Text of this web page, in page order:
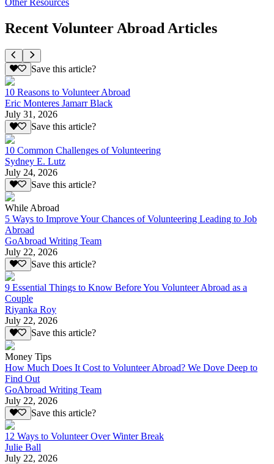
Recent Volunteer Abroad Articles
Save this article?
10 Reasons to Volunteer Abroad
Eric Monteres Jamarr Black
July 31, 2026
Save this article?
10 Common Challenges of Volunteering
Sydney E. Lutz
July 24, 2026
Save this article?
While Abroad
5 Ways to Improve Your Chances of Volunteering Leading to Job
Abroad
GoAbroad Writing Team
July 22, 2026
Save this article?
9 Essential Things to Know Before You Volunteer Abroad as a
Couple
Riyanka Roy
July 22, 2026
Save this article?
Money Tips
How Much Does It Cost to Volunteer Abroad? We Dove Deep to
Find Out
GoAbroad Writing Team
July 22, 2026
Save this article?
12 Ways to Volunteer Over Winter Break
Julie Ball
July 22, 2026